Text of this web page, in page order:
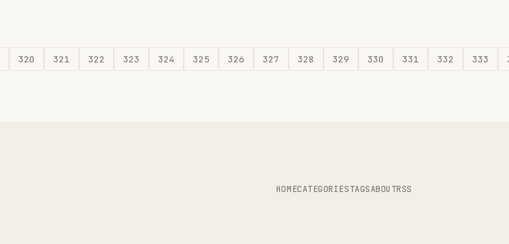
320 321 322 323 324 325 326 327 328 329 330 331 332 333
HOMECATEGORIESTAGSABOUTRSS